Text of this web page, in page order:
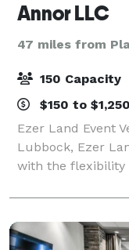
Annor LLC
47 miles from
150 Capacity
$150 to
Ezer Land Event
Lubbock, Ezer
with the flexibility
Located on
provides open